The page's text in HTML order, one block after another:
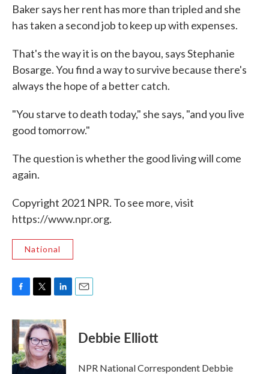
Baker says her rent has more than tripled and she
has taken a second job to keep up with expenses.
That's the way it is on the bayou, says Stephanie
Bosarge. You find a way to survive because there's
always the hope of a better catch.
"You starve to death today," she says, "and you live
good tomorrow."
The question is whether the good living will come
again.
Copyright 2021 NPR. To see more, visit
https://www.npr.org.
National
c
e
b
o
o
i
t
t
e
r
n
k
e
d
I
Debbie Elliott
NPR National Correspondent Debbie